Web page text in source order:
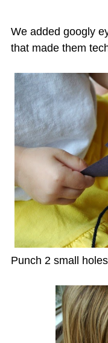
We added googly
that made them
Punch 2 small